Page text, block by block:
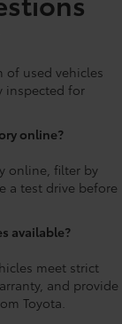
of used vehicles
inspected for
online?
online, filter by
a test drive before
available?
meet strict
and provide
Toyota.